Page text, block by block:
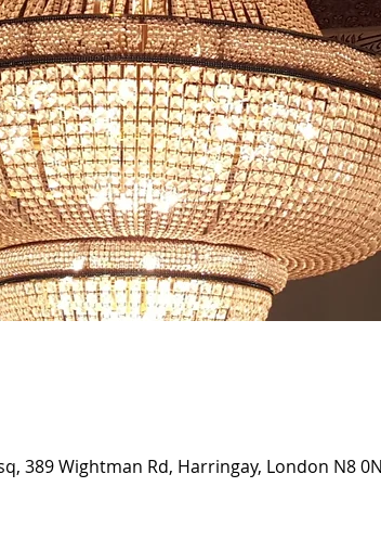
389 Wightman Rd, Harringay, London N8